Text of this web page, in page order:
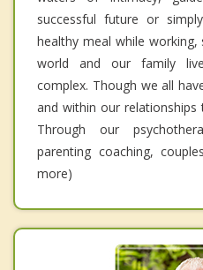
successful future or
healthy meal while working,
world and our family
complex. Though we all
and within our
Through our
parenting coaching,
more)